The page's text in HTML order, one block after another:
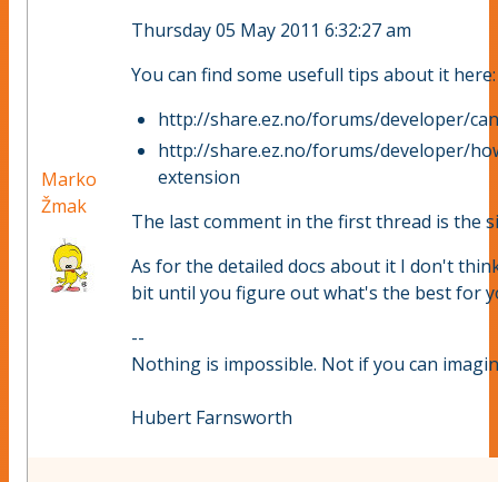
Marko
Žmak
Thursday 05 May 2011 6:32:27 am
You can find some usefull tips about it here:
http://share.ez.no/forums/developer/
http://share.ez.no/forums/developer/
extension
The last comment in the first thread is the
As for the detailed docs about it I don't
bit until you figure out what's the best for
--
Nothing is impossible. Not if you can
Hubert Farnsworth